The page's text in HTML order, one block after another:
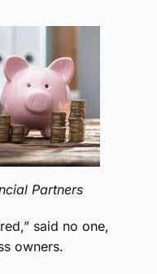
Partners
said no one,
owners.